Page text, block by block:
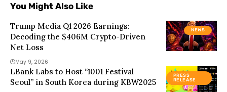
You Might Also Like
NEWS
Trump Media Q1 2026 Earnings:
Decoding the $406M Crypto-Driven
Net Loss
May 9, 2026
PRESS
RELEASE
LBank Labs to Host “1001 Festival
Seoul” in South Korea during KBW2025